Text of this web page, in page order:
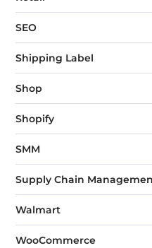
SEO
Shipping Label
Shop
Shopify
SMM
Supply Chain
Walmart
WooCommerce